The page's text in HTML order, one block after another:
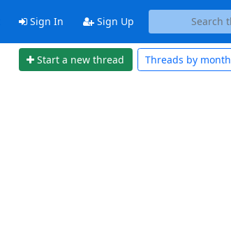
Sign In Sign Up
Start a new thread Threads by month